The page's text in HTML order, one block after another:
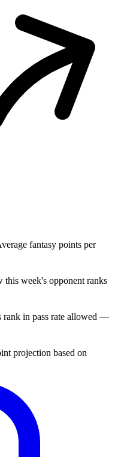
fantasy points per
this week's opponent ranks
rank in pass rate allowed —
projection based on